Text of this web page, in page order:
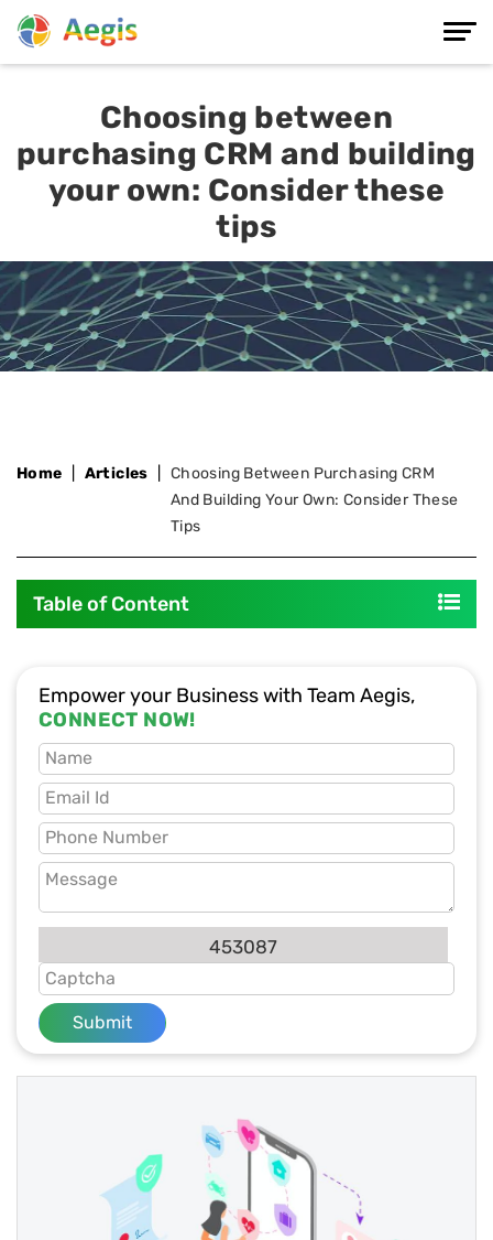
Choosing between
purchasing CRM and building
your own: Consider these
tips
Home Articles
Choosing Between Purchasing CRM
And Building Your Own: Consider These
Tips
Table of Content
Empower your Business with Team Aegis,
CONNECT NOW!
453087
Submit